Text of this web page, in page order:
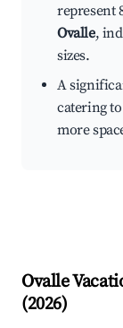
represent
Ovalle,
sizes.
A
catering
more
Ovalle
(2026)